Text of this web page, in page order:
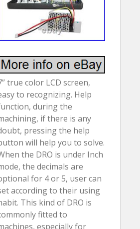
true color LCD screen,
to recognizing. Help
during the
if there is any
pressing the help
will help you to solve.
the DRO is under Inch
the decimals are
for 4 or 5, user can
according to their using
This kind of DRO is
fitted to
especially for